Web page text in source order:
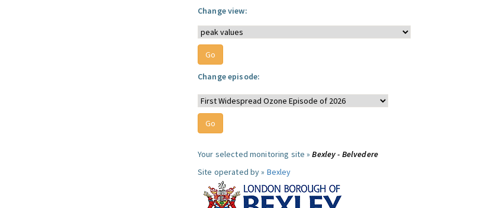
Change view:
Change episode:
Your selected monitoring site »Bexley - Belvedere
Site operated by » Bexley